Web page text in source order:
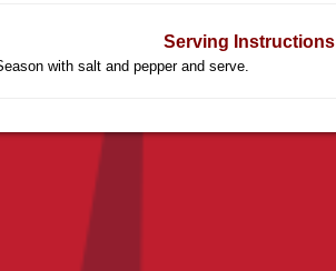
Serving Instructions
with salt and pepper and serve.